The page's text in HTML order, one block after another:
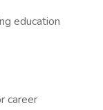
education
career